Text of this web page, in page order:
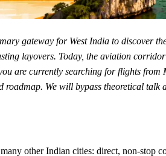
gateway for West India to discover
layovers. Today, the aviation
are currently searching for flights
We will bypass theoretical
other Indian cities: direct, non-stop